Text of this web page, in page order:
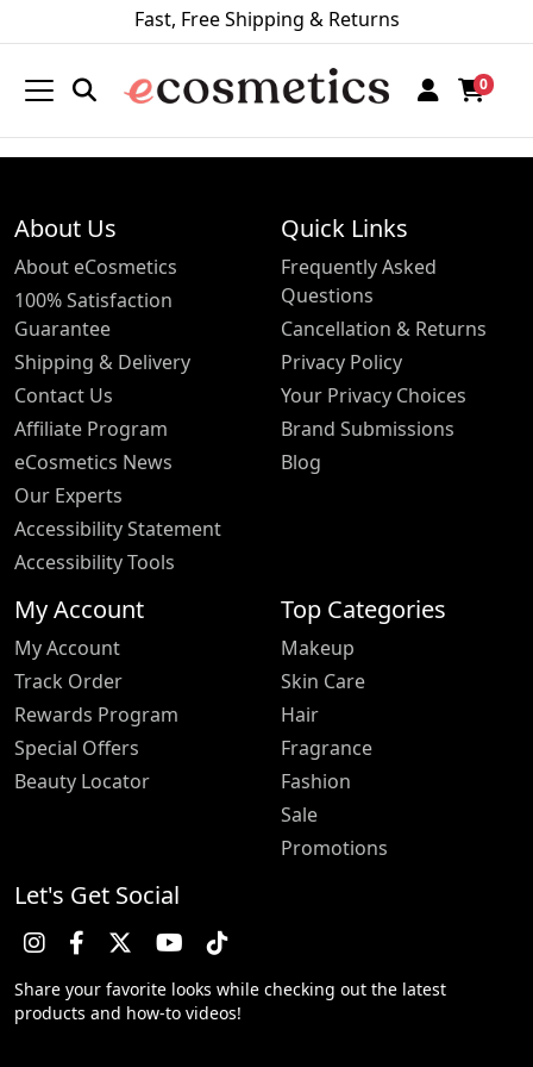
Fast, Free Shipping & Returns
0
About Us
About eCosmetics
100% Satisfaction
Guarantee
Shipping & Delivery
Contact Us
Affiliate Program
eCosmetics News
Our Experts
Accessibility Statement
Accessibility Tools
Quick Links
Frequently Asked
Questions
Cancellation & Returns
Privacy Policy
Your Privacy Choices
Brand Submissions
Blog
My Account
My Account
Track Order
Rewards Program
Special Offers
Beauty Locator
Top Categories
Makeup
Skin Care
Hair
Fragrance
Fashion
Sale
Promotions
Let's Get Social
Share your favorite looks while checking out the latest
products and how-to videos!